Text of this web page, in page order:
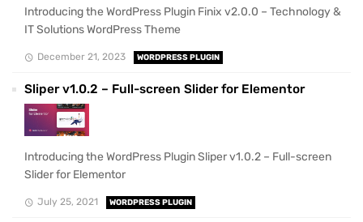
Introducing the WordPress Plugin Finix v2.0.0 – Technology &
IT Solutions WordPress Theme
December 21, 2023 WORDPRESS PLUGIN
Sliper v1.0.2 – Full-screen Slider for Elementor
Introducing the WordPress Plugin Sliper v1.0.2 – Full-screen
Slider for Elementor
July 25, 2021 WORDPRESS PLUGIN